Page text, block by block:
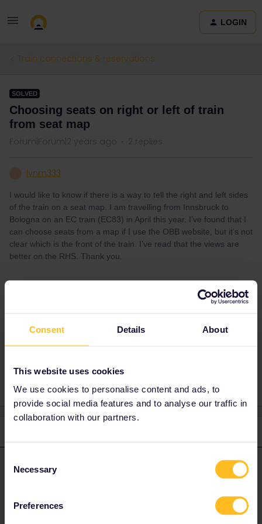
Consent Details About
This website uses cookies
We use cookies to personalise content and ads, to
provide social media features and to analyse our traffic in
collaboration with our partners.
Selection
Necessary
Preferences
LOGIN
Train connections & reservations
SOLVED
Choosing seats on right or left of train
from seat map
Forum|Forum|2 years ago 2 replies
lynm333
I would like to know if there is a way to tell the right and left sides
of the train on a seat map. I am travelling from Innsbruck to
Bologna on an EC train (EC83) in April this year. I’ve found that I
can choose seats from a map if I use the OBB website, but it’s not
clear which is the front of the train. I’ve read that the views are
better on the RHS. Thank you.
way the carriages will be turned.
R rvdborgt Forum|Forum|2 years ago
will be turned.